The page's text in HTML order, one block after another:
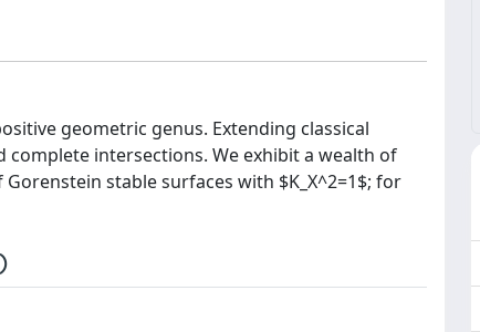
geometric genus. Extending classical
intersections. We exhibit a wealth of
stable surfaces with $K_X^2=1$; for